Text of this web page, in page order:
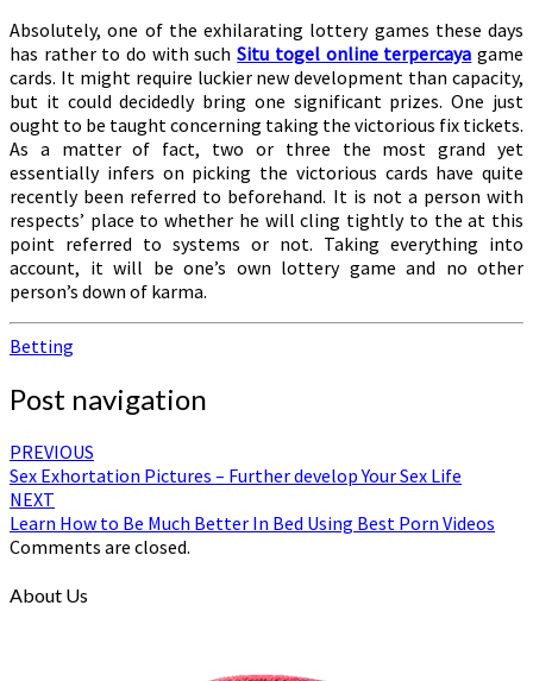
Absolutely, one of the exhilarating lottery games these days
has rather to do with suchSitu togel online terpercaya game
cards. It might require luckier new development than capacity,
but it could decidedly bring one significant prizes. One just
ought to be taught concerning taking the victorious fix tickets.
As a matter of fact, two or three the most grand yet
essentially infers on picking the victorious cards have quite
recently been referred to beforehand. It is not a person with
respects’ place to whether he will cling tightly to the at this
point referred to systems or not. Taking everything into
account, it will be one’s own lottery game and no other
person’s down of karma.
Betting
Post navigation
PREVIOUS
Sex Exhortation Pictures – Further develop Your Sex Life
NEXT
Learn How to Be Much Better In Bed Using Best Porn Videos
Comments are closed.
About Us